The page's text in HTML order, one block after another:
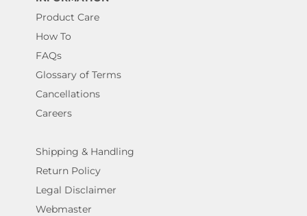
Product Care
How To
FAQs
Glossary of Terms
Cancellations
Careers
Shipping & Handling
Return Policy
Legal Disclaimer
Webmaster